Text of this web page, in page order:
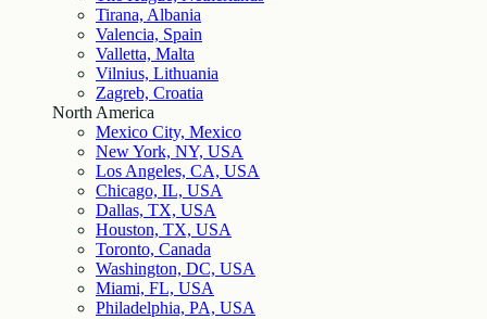
Tirana, Albania
Valencia, Spain
Valletta, Malta
Vilnius, Lithuania
Zagreb, Croatia
North America
Mexico City, Mexico
New York, NY, USA
Los Angeles, CA, USA
Chicago, IL, USA
Dallas, TX, USA
Houston, TX, USA
Toronto, Canada
Washington, DC, USA
Miami, FL, USA
Philadelphia, PA, USA